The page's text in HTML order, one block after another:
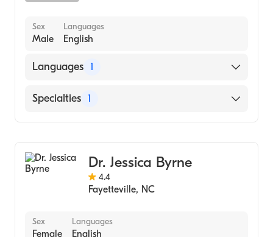
Sex
Male
Languages
English
Languages 1
English
Specialties 1
Dr. Jessica Byrne
4.4
Fayetteville, NC
Sex
Female
Languages
English